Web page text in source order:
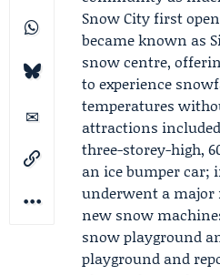
Snow City first
became known as
snow centre,
to experience
temperatures
attractions
three-storey-high,
an ice bumper car;
underwent a major
new snow
snow playground
playground and